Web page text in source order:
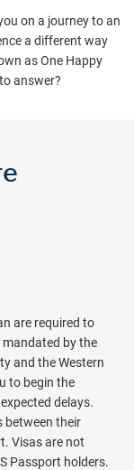
on a journey to an
a different way
as One Happy
answer?
are required to
by the
and the Western
to begin the
delays.
between their
Visas are not
Passport holders.